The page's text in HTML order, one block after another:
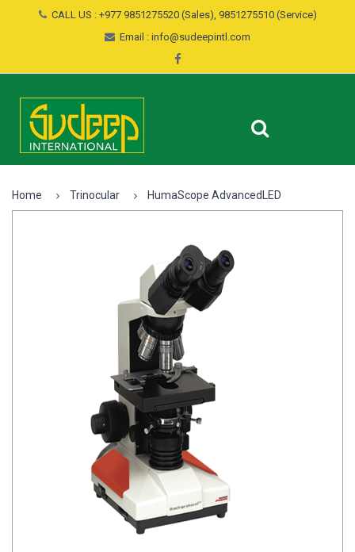
CALL US : +977 9851275520 (Sales), 9851275510 (Service)
Email : info@sudeepintl.com
Home Trinocular HumaScope AdvancedLED